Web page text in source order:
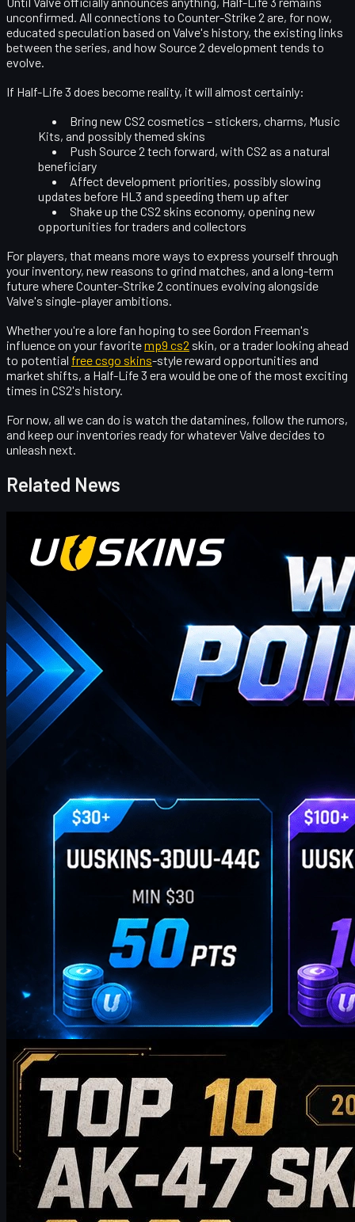
unconfirmed. All connections to Counter-Strike 2 are, for now,
educated speculation based on Valve's history, the existing links
between the series, and how Source 2 development tends to
evolve.
If Half-Life 3 does become reality, it will almost certainly:
Bring new CS2 cosmetics – stickers, charms, Music
Kits, and possibly themed skins
Push Source 2 tech forward, with CS2 as a natural
beneficiary
Affect development priorities, possibly slowing
updates before HL3 and speeding them up after
Shake up theCS2 skins economy, opening new
opportunities for traders and collectors
For players, that means more ways to express yourself through
your inventory, new reasons to grind matches, and a long-term
future where Counter-Strike 2 continues evolving alongside
Valve's single-player ambitions.
Whether you're a lore fan hoping to see Gordon Freeman's
influence on your favoritemp9 cs2 skin, or a trader looking ahead
to potential free csgo skins-style reward opportunities and
market shifts, a Half-Life 3 era would be one of the most exciting
times in CS2's history.
For now, all we can do is watch the datamines, follow the rumors,
and keep our inventories ready for whatever Valve decides to
unleash next.
Related News
UUSkins Gift Points Codes This Week
UUSKINS weekly bonus codes offer extra Gift Points on
qualifying orders ($30–$1000). Redeem in Buy History. Platform
features 2M+ listings, fast delivery, secure trades, and automatic
points on purchases. Extra points via check‑in, invites, or bonus
codes.
April 17, 2026
William Miller
Counter-Strike 2May 19, 2026
Top 10 AK-47 Skins Worth Buying in 2026: From
Budget Picks to Collector-Grade Recommendations
Discover the top 10 AK-47 skins worth buying in 2026, from
budget-friendly picks to high-end collector choices. This guide
compares style, price tier, wear, market value, and buying tips to
help CS2 players choose the best AK-47 skin for their inventory.
May 19, 2026